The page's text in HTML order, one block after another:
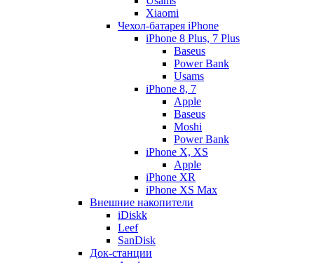
Xiaomi
Чехол-батарея iPhone
iPhone 8 Plus, 7 Plus
Baseus
Power Bank
Usams
iPhone 8, 7
Apple
Baseus
Moshi
Power Bank
iPhone X, XS
Apple
iPhone XR
iPhone XS Max
Внешние накопители
iDiskk
Leef
SanDisk
Док-станции